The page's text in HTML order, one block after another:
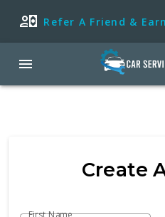
Refer A Friend &
Create
First Name